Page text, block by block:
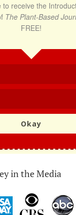
to receive the
The Plant-Based
FREE!
Okay
in the Media